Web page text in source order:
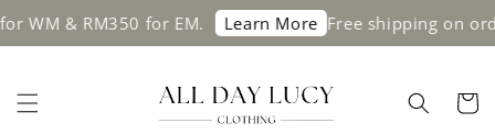
& RM350 for EM. Learn More Free shipping on